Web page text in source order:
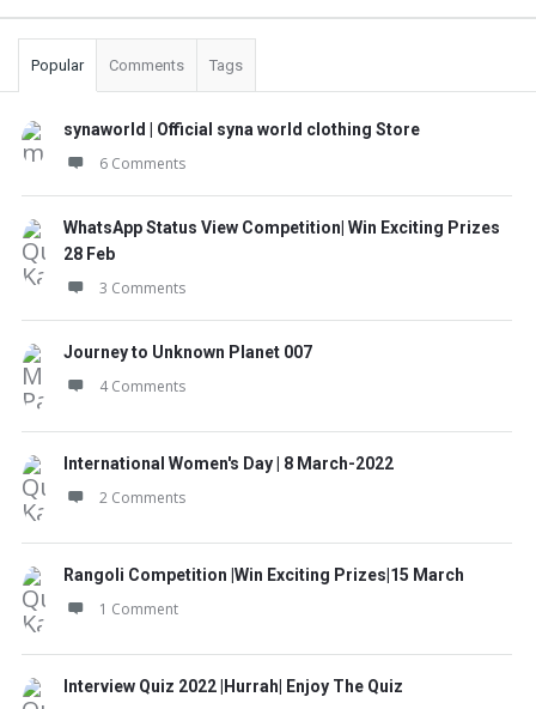
Popular Comments Tags
synaworld | Official syna world clothing Store
6 Comments
WhatsApp Status View Competition| Win Exciting Prizes
28 Feb
3 Comments
Journey to Unknown Planet 007
4 Comments
International Women's Day | 8 March-2022
2 Comments
Rangoli Competition |Win Exciting Prizes|15 March
1 Comment
Interview Quiz 2022 |Hurrah| Enjoy The Quiz